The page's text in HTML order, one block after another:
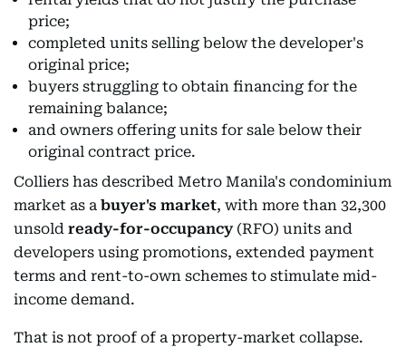
price;
completed units selling below the developer's
original price;
buyers struggling to obtain financing for the
remaining balance;
and owners offering units for sale below their
original contract price.
Colliers has described Metro Manila's condominium
market as a buyer's market, with more than 32,300
unsold ready-for-occupancy(RFO) units and
developers using promotions, extended payment
terms and rent-to-own schemes to stimulate mid-
income demand.
That is not proof of a property-market collapse.